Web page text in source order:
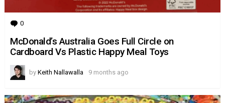
0
McDonald’s Australia Goes Full Circle on
Cardboard Vs Plastic Happy Meal Toys
by Keith Nallawalla 9 months ago